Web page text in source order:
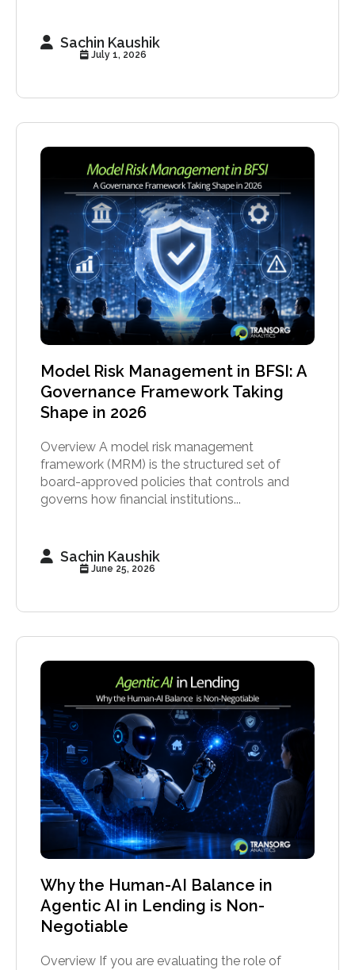
July 1, 2026
Sachin Kaushik
Model Risk Management in BFSI: A
Governance Framework Taking
Shape in 2026
Overview A model risk management
framework (MRM) is the structured set of
board-approved policies that controls and
governs how financial institutions...
June 25, 2026
Sachin Kaushik
Why the Human-AI Balance in
Agentic AI in Lending is Non-
Negotiable
Overview If you are evaluating the role of